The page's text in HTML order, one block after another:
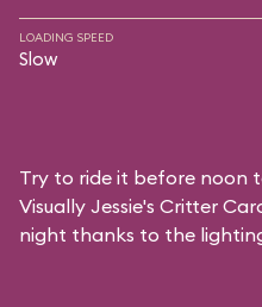
LOADING SPEED
Slow
Try to ride it before noon
Visually Jessie's Critter
night thanks to the